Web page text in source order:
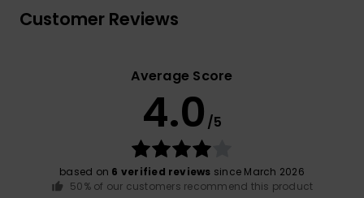
Customer Reviews
Average Score
4.0 /5
based on 6 verified reviews since March 2026
50% of our customers recommend this product